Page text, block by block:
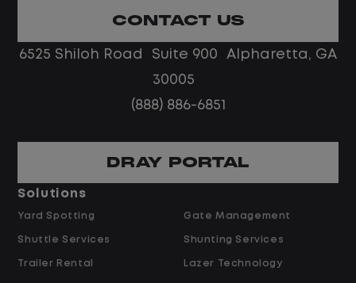
Home daily with a consistent schedule
No touch freight
No customer deliveries or multi-stop
Predictable hours and reliable pay
$26.00 per hour starting pay
$2.00 shift differential (dependent on
CONTACT US
6525 Shiloh Road Suite 900 Alpharetta, GA
30005
(888) 886-6851
DRAY PORTAL
Solutions
Yard Spotting
Shuttle Services
Trailer Rental
Gate Management
Shunting Services
Lazer Technology